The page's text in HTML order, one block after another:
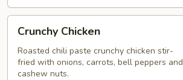
Chicken
Crunchy Chicken
Roasted chili paste crunchy chicken stir-
fried with onions, carrots, bell peppers and
cashew nuts.